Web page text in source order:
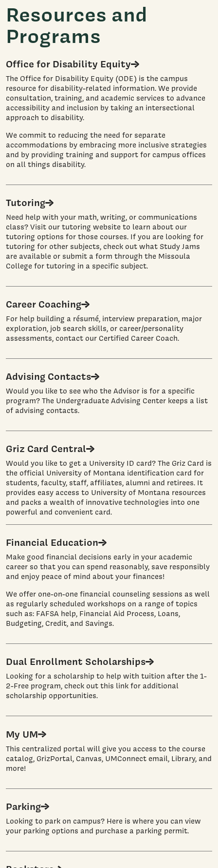
Resources and
Programs
Office for Disability Equity
The Office for Disability Equity (ODE) is the campus
resource for disability-related information. We provide
consultation, training, and academic services to advance
accessibility and inclusion by taking an intersectional
approach to disability.
We commit to reducing the need for separate
accommodations by embracing more inclusive strategies
and by providing training and support for campus offices
on all things disability.
Tutoring
Need help with your math, writing, or communications
class? Visit our tutoring website to learn about our
tutoring options for those courses. If you are looking for
tutoring for other subjects, check out what Study Jams
are available or submit a form through the Missoula
College for tutoring in a specific subject.
Career Coaching
For help building a résumé, interview preparation, major
exploration, job search skills, or career/personality
assessments, contact our Certified Career Coach.
Advising Contacts
Would you like to see who the Advisor is for a specific
program? The Undergraduate Advising Center keeps a list
of advising contacts.
Griz Card Central
Would you like to get a University ID card? The Griz Card is
the official University of Montana identification card for
students, faculty, staff, affiliates, alumni and retirees. It
provides easy access to University of Montana resources
and packs a wealth of innovative technologies into one
powerful and convenient card.
Financial Education
Make good financial decisions early in your academic
career so that you can spend reasonably, save responsibly
and enjoy peace of mind about your finances!
We offer one-on-one financial counseling sessions as well
as regularly scheduled workshops on a range of topics
such as: FAFSA help, Financial Aid Process, Loans,
Budgeting, Credit, and Savings.
Dual Enrollment Scholarships
Looking for a scholarship to help with tuition after the 1-
2-Free program, check out this link for additional
scholarship opportunities.
My UM
This centralized portal will give you access to the course
catalog, GrizPortal, Canvas, UMConnect email, Library, and
more!
Parking
Looking to park on campus? Here is where you can view
your parking options and purchase a parking permit.